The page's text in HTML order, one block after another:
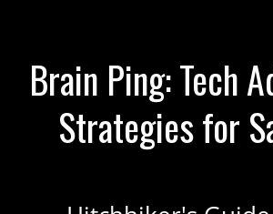
Brain Ping: Tech
Strategies for